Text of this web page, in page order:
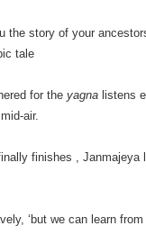
the story of your
tale
for theyagna listens
air.
finishes , Janmajeya
‘but we can learn from